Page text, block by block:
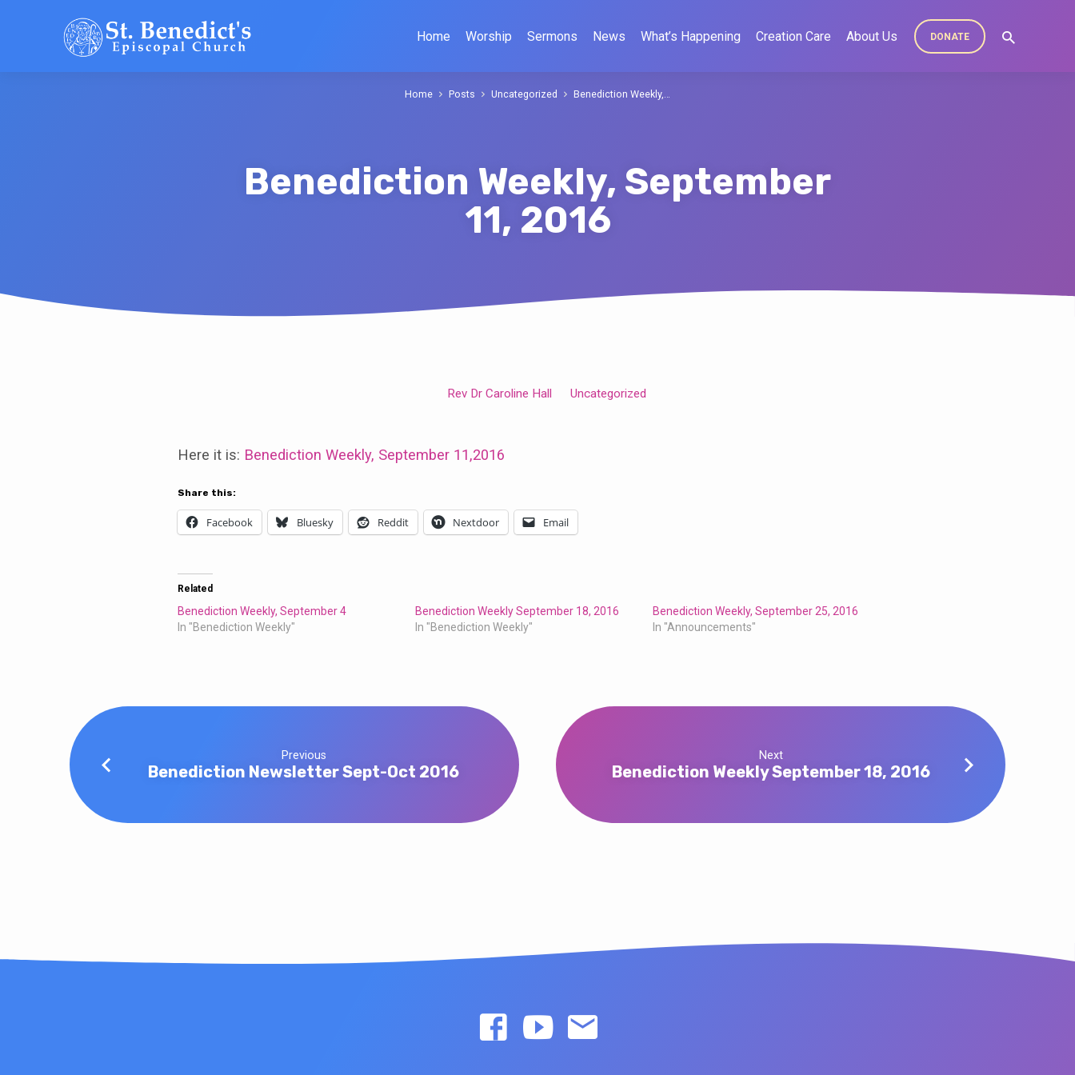
Home Worship Sermons News What’s Happening Creation Care About Us DONATE
Benediction Weekly, September
11, 2016
Home Posts Uncategorized Benediction Weekly,…
Weekly,
September
Rev Dr Caroline Hall Uncategorized
Here it is: Benediction Weekly, September 11,2016
Share this:
Facebook Bluesky Reddit Nextdoor Email
Related
Benediction Weekly, September 4
In "Benediction Weekly"
Benediction Weekly September 18, 2016
In "Benediction Weekly"
Benediction Weekly, September 25, 2016
In "Announcements"
Previous
Benediction Newsletter Sept-Oct 2016
Next
Benediction Weekly September 18, 2016